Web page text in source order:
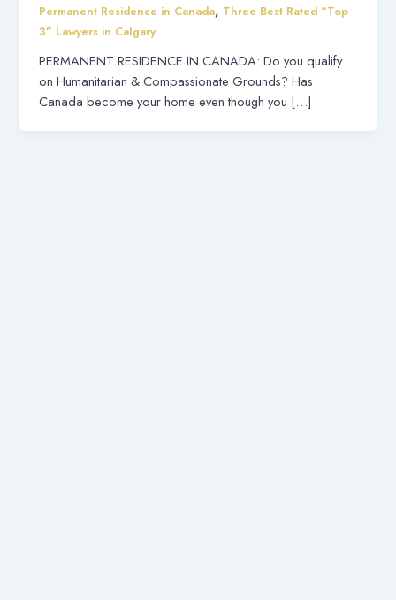
Permanent Residence in Canada, Three Best Rated “Top
3” Lawyers in Calgary
PERMANENT RESIDENCE IN CANADA: Do you qualify
on Humanitarian & Compassionate Grounds? Has
Canada become your home even though you […]